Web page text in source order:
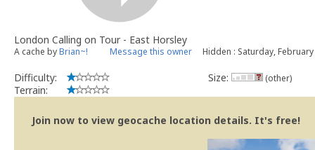
London Calling on Tour - East Horsley
A cache byBrian~! Message this owner Hidden : Saturday,
Difficulty:
Terrain:
Size: (other)
Join now to view geocache location details. It's free!